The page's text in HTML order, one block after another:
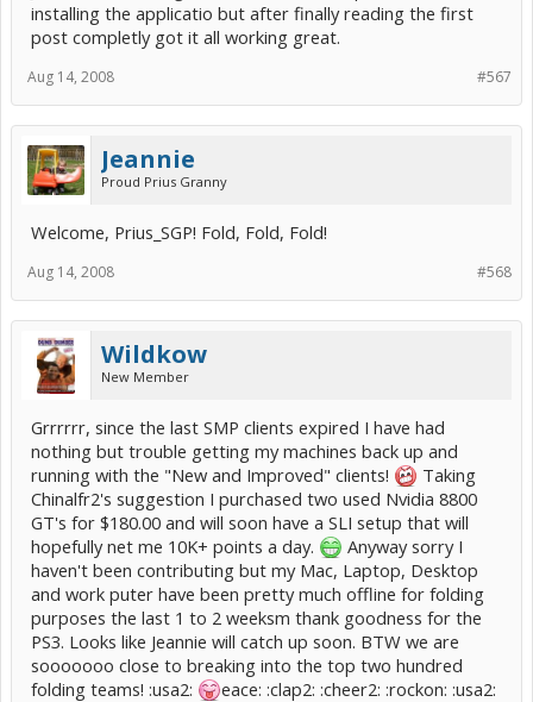
installing the applicatio but after finally reading the first
post completly got it all working great.
#567
Aug 14, 2008
Jeannie
Proud Prius Granny
Welcome, Prius_SGP! Fold, Fold, Fold!
#568
Aug 14, 2008
Wildkow
New Member
Grrrrrr, since the last SMP clients expired I have had
nothing but trouble getting my machines back up and
running with the "New and Improved" clients!
Taking
Chinalfr2's suggestion I purchased two used Nvidia 8800
GT's for $180.00 and will soon have a SLI setup that will
hopefully net me 10K+ points a day.
Anyway sorry I
haven't been contributing but my Mac, Laptop, Desktop
and work puter have been pretty much offline for folding
purposes the last 1 to 2 weeksm thank goodness for the
PS3. Looks like Jeannie will catch up soon. BTW we are
sooooooo close to breaking into the top two hundred
folding teams! :usa2:
eace: :clap2: :cheer2: :rockon: :usa2: